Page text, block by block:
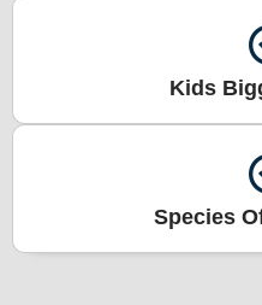
Kids
Species